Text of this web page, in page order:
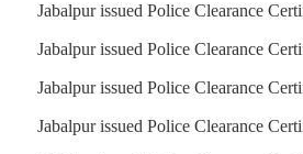
Jabalpur issued Police Clearance
Jabalpur issued Police Clearance
Jabalpur issued Police Clearance
Jabalpur issued Police Clearance